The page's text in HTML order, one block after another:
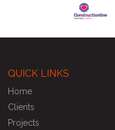
QUICK LINKS
Home
Clients
Projects